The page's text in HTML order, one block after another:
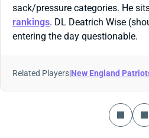
sack/pressure categories. He
rankings. DL Deatrich Wise
entering the day questionable.
Related Players|New England